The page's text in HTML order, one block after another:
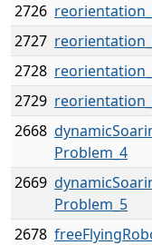
2726
2727
2728
2729
2668
Problem_4
2669
Problem_5
2678